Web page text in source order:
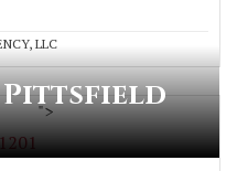
LLC
">
Pittsfield